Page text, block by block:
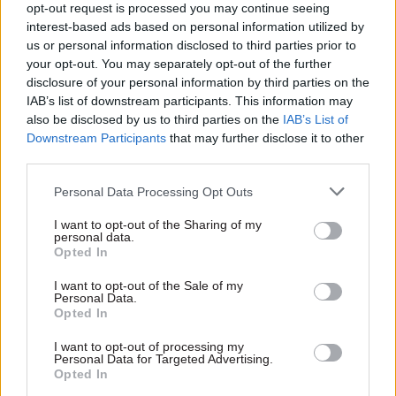
opt-out request is processed you may continue seeing
interest-based ads based on personal information utilized by
us or personal information disclosed to third parties prior to
your opt-out. You may separately opt-out of the further
disclosure of your personal information by third parties on the
IAB’s list of downstream participants. This information may
also be disclosed by us to third parties on the IAB’s List of
Downstream Participants that may further disclose it to other
Personal Data Processing Opt Outs
I want to opt-out of the Sharing of my
personal data.
Opted In
I want to opt-out of the Sale of my
Personal Data.
Opted In
I want to opt-out of processing my
Personal Data for Targeted Advertising.
Opted In
affordability, we need a pay system in place which
will deliver a functional and competitive civil
service in the longer term. That means a
structure which enables recruitment and
retention of specialist in-demand skills, a pay
progression system which recognises expertise,
and benchmarking to direct private and public
sector comparators.”
This year’s Cabinet Office evidence comes two
months earlier than last year’s, continuing a
remit process. This year’s (2025-26) pay rise was
announced in May, two months earlier than in
2024-25. With the 2026-27 pay remit process now
two months ahead of 2025-26, next year’s pay rise
could be announced by the beginning of the 2026-